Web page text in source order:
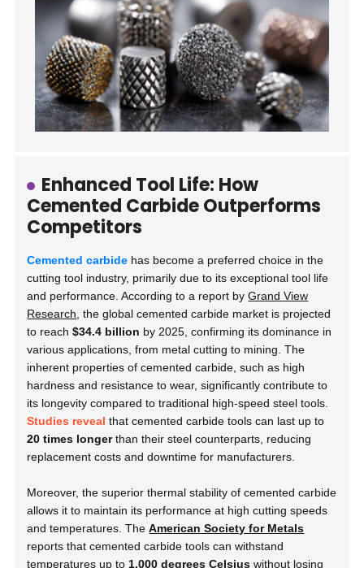
Enhanced Tool Life: How
Cemented Carbide Outperforms
Competitors
Cemented carbide has become a preferred choice in the
cutting tool industry, primarily due to its exceptional tool life
and performance. According to a report byGrand View
Research , the global cemented carbide market is projected
to reach$34.4 billion by 2025, confirming its dominance in
various applications, from metal cutting to mining. The
inherent properties of cemented carbide, such as high
hardness and resistance to wear, significantly contribute to
its longevity compared to traditional high-speed steel tools.
Studies reveal that cemented carbide tools can last up to
20 times longerthan their steel counterparts, reducing
replacement costs and downtime for manufacturers.
Moreover, the superior thermal stability of cemented carbide
allows it to maintain its performance at high cutting speeds
and temperatures. TheAmerican Society for Metals
reports that cemented carbide tools can withstand
temperatures up to 1,000 degrees Celsius without losing